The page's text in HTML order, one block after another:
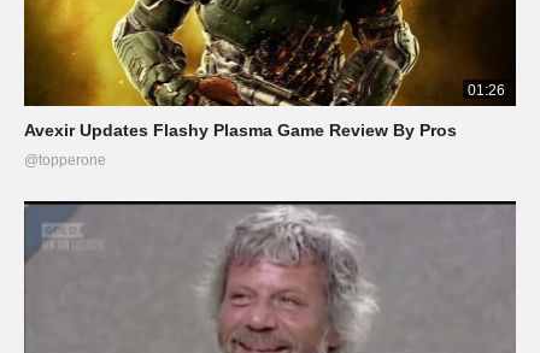
01:26
Avexir Updates Flashy Plasma Game Review By Pros
@topperone